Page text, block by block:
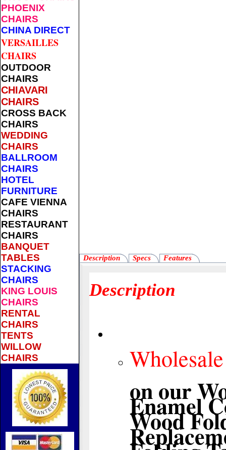
PHOENIX
CHAIRS
CHINA DIRECT
VERSAILLES
CHAIRS
OUTDOOR
CHAIRS
CHIAVARI
CHAIRS
CROSS BACK
CHAIRS
WEDDING
CHAIRS
BALLROOM
CHAIRS
HOTEL
FURNITURE
CAFE VIENNA
CHAIRS
RESTAURANT
CHAIRS
BANQUET
TABLES
STACKING
CHAIRS
KING LOUIS
CHAIRS
RENTAL
CHAIRS
TENTS
WILLOW
CHAIRS
Description Specs Features
Description
on our
Enamel
Wood
Folding